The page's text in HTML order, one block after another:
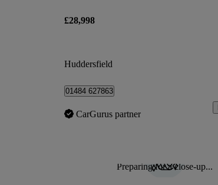
£28,998
Huddersfield
01484 627863
CarGurus partner
Preparing for a close-up...